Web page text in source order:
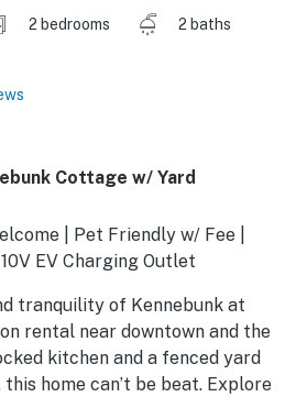
2 bedrooms
2 baths
Cottage w/ Yard
| Pet Friendly w/ Fee |
EV Charging Outlet
tranquility of Kennebunk at
rental near downtown and the
kitchen and a fenced yard
home can’t be beat. Explore
or soak up the sun at